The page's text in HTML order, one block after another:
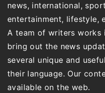
news, international,
entertainment, lifestyle,
A team of writers works
bring out the news
several unique and
their language. Our
available on the web.